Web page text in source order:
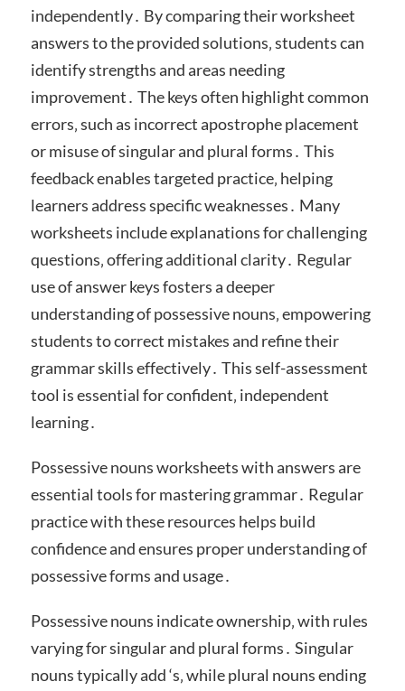
independently․ By comparing their worksheet
answers to the provided solutions‚ students can
identify strengths and areas needing
improvement․ The keys often highlight common
errors‚ such as incorrect apostrophe placement
or misuse of singular and plural forms․ This
feedback enables targeted practice‚ helping
learners address specific weaknesses․ Many
worksheets include explanations for challenging
questions‚ offering additional clarity․ Regular
use of answer keys fosters a deeper
understanding of possessive nouns‚ empowering
students to correct mistakes and refine their
grammar skills effectively․ This self-assessment
tool is essential for confident‚ independent
learning․
Possessive nouns worksheets with answers are
essential tools for mastering grammar․ Regular
practice with these resources helps build
confidence and ensures proper understanding of
possessive forms and usage․
Possessive nouns indicate ownership‚ with rules
varying for singular and plural forms․ Singular
nouns typically add ‘s‚ while plural nouns ending